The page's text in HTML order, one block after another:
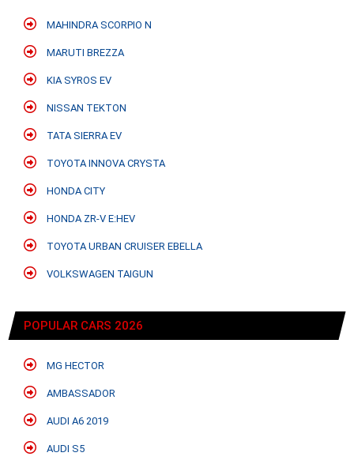
MAHINDRA SCORPIO N
MARUTI BREZZA
KIA SYROS EV
NISSAN TEKTON
TATA SIERRA EV
TOYOTA INNOVA CRYSTA
HONDA CITY
HONDA ZR-V E:HEV
TOYOTA URBAN CRUISER EBELLA
VOLKSWAGEN TAIGUN
POPULAR CARS 2026
MG HECTOR
AMBASSADOR
AUDI A6 2019
AUDI S5